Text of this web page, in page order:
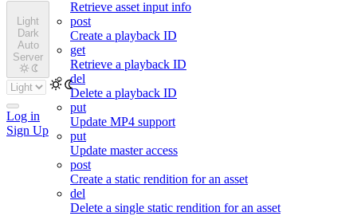
Light
Dark
Auto
Server
Log in
Sign Up
Retrieve asset input info
post
Create a playback ID
get
Retrieve a playback ID
del
Delete a playback ID
put
Update MP4 support
put
Update master access
post
Create a static rendition for an asset
del
Delete a single static rendition for an asset